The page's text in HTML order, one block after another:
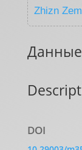
Zhizn
Данные
DOI